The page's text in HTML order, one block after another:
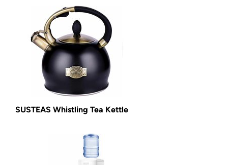
SUSTEAS Whistling Tea Kettle